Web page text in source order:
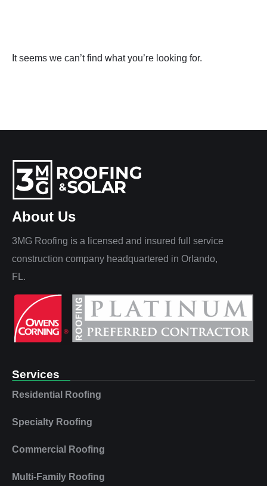
It seems we can’t find what you’re looking for.
About Us
3MG Roofing is a licensed and insured full service
construction company headquartered in Orlando,
FL.
Services
Residential Roofing
Specialty Roofing
Commercial Roofing
Multi‑Family Roofing